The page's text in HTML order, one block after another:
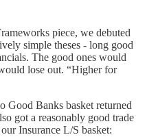
piece, we debuted
simple theses - long good
The good ones would
lose out. “Higher for
Good Banks basket returned
got a reasonably good trade
Insurance L/S basket: